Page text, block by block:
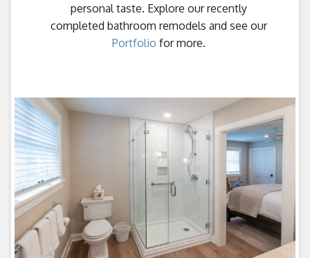
personal taste. Explore our recently
completed bathroom remodels and see our
Portfolio for more.